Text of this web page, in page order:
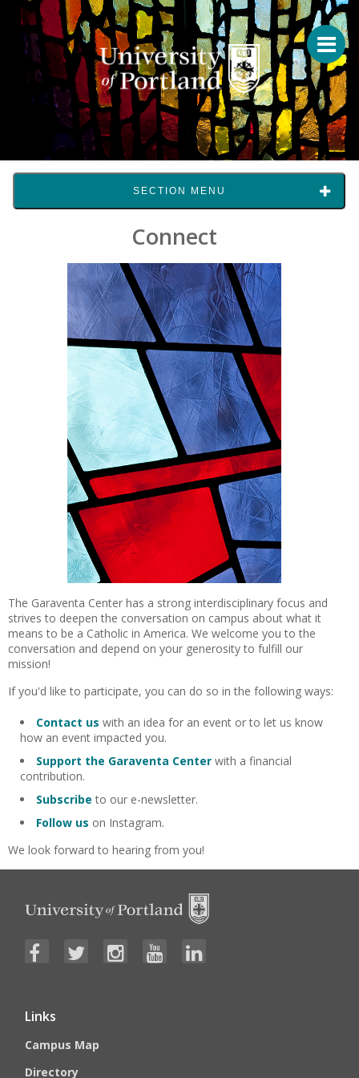
SECTION MENU
Connect
The Garaventa Center has a strong interdisciplinary focus and
strives to deepen the conversation on campus about what it
means to be a Catholic in America. We welcome you to the
conversation and depend on your generosity to fulfill our
mission!
If you'd like to participate, you can do so in the following ways:
Contact us with an idea for an event or to let us know
how an event impacted you.
Support the Garaventa Center with a financial
contribution.
Subscribe to our e-newsletter.
Follow us on Instagram.
We look forward to hearing from you!
Links
Campus Map
Directory